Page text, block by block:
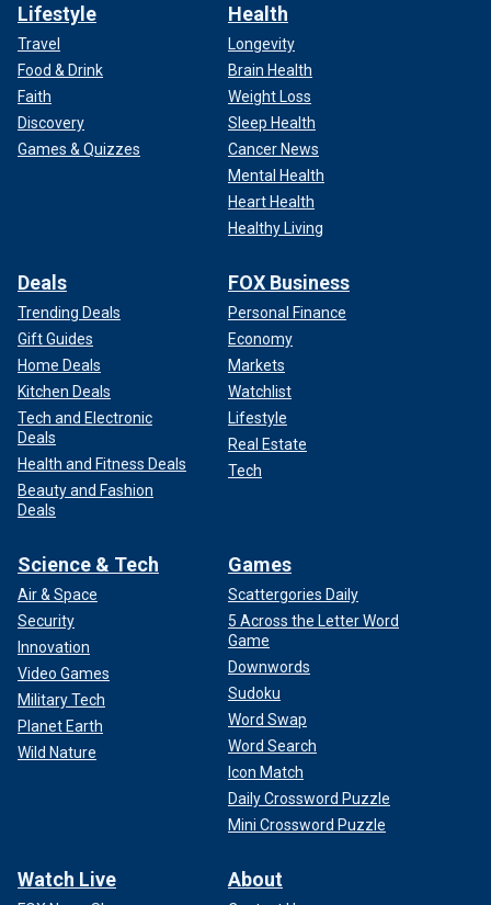
Lifestyle
Travel
Food & Drink
Faith
Discovery
Games & Quizzes
Health
Longevity
Brain Health
Weight Loss
Sleep Health
Cancer News
Mental Health
Heart Health
Healthy Living
Deals
Trending Deals
Gift Guides
Home Deals
Kitchen Deals
Tech and Electronic
Deals
Health and Fitness Deals
Beauty and Fashion
Deals
FOX Business
Personal Finance
Economy
Markets
Watchlist
Lifestyle
Real Estate
Tech
Science & Tech
Air & Space
Security
Innovation
Video Games
Military Tech
Planet Earth
Wild Nature
Games
Scattergories Daily
5 Across the Letter Word
Game
Downwords
Sudoku
Word Swap
Word Search
Icon Match
Daily Crossword Puzzle
Mini Crossword Puzzle
Watch Live About